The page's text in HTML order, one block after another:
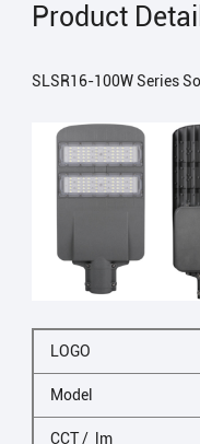
Product
SLSR16-100W Series
LOGO
Model
CCT / lm